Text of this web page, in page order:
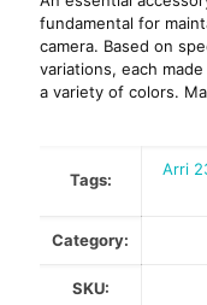
fundamental for
camera. Based on
variations, each
a variety of colors.
Tags:
Arri
Category:
SKU: